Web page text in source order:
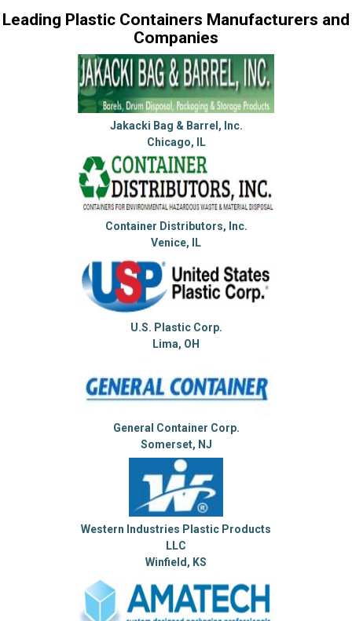
Leading Plastic Containers Manufacturers and
Companies
Jakacki Bag & Barrel, Inc.
Chicago, IL
Container Distributors, Inc.
Venice, IL
U.S. Plastic Corp.
Lima, OH
General Container Corp.
Somerset, NJ
Western Industries Plastic Products
LLC
Winfield, KS